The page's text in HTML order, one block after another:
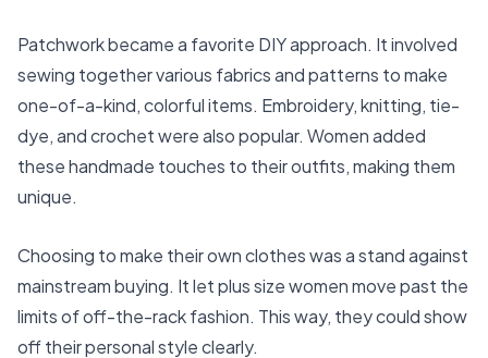
Patchwork became a favorite DIY approach. It involved
sewing together various fabrics and patterns to make
one-of-a-kind, colorful items. Embroidery, knitting, tie-
dye, and crochet were also popular. Women added
these handmade touches to their outfits, making them
unique.
Choosing to make their own clothes was a stand against
mainstream buying. It let plus size women move past the
limits of off-the-rack fashion. This way, they could show
off their personal style clearly.